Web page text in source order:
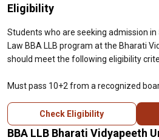
Eligibility
Students who are seeking admission
Law BBA LLB program at the Bharati
should meet the following eligibility
Must pass 10+2 from a recognized
Check Eligibility
BBA LLB Bharati Vidyapeeth